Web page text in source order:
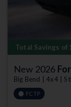
Total Savings of
New 2026
Big Bend | 4x4 |
FCTP